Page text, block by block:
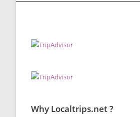
Why Localtrips.net ?